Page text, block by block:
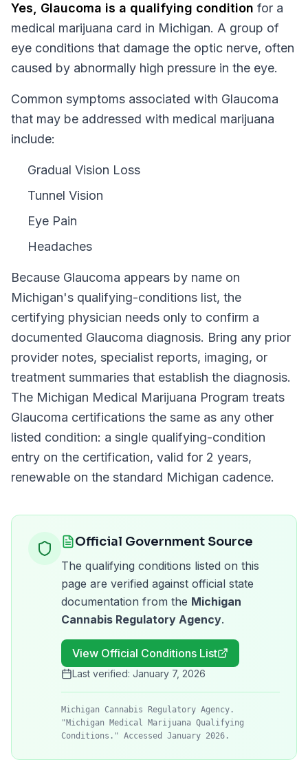
Yes, Glaucoma is a qualifying condition for a
medical marijuana card in Michigan. A group of
eye conditions that damage the optic nerve, often
caused by abnormally high pressure in the eye.
Common symptoms associated with Glaucoma
that may be addressed with medical marijuana
include:
Gradual Vision Loss
Tunnel Vision
Eye Pain
Headaches
Because Glaucoma appears by name on
Michigan's qualifying-conditions list, the
certifying physician needs only to confirm a
documented Glaucoma diagnosis. Bring any prior
provider notes, specialist reports, imaging, or
treatment summaries that establish the diagnosis.
The Michigan Medical Marijuana Program treats
Glaucoma certifications the same as any other
listed condition: a single qualifying-condition
entry on the certification, valid for 2 years,
renewable on the standard Michigan cadence.
Official Government Source
The qualifying conditions listed on this
page are verified against official state
documentation from the Michigan
Cannabis Regulatory Agency.
View Official Conditions List
Last verified: January 7, 2026
Michigan Cannabis Regulatory Agency.
"Michigan Medical Marijuana Qualifying
Conditions." Accessed January 2026.